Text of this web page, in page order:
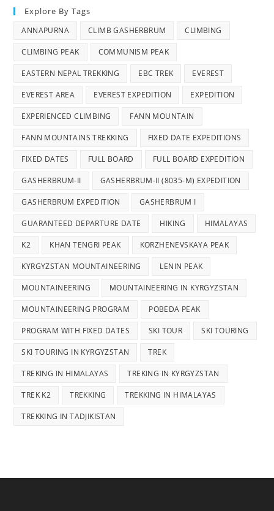
Explore By Tags
ANNAPURNA CLIMB GASHERBRUM CLIMBING
CLIMBING PEAK COMMUNISM PEAK
EASTERN NEPAL TREKKING EBC TREK EVEREST
EVEREST AREA EVEREST EXPEDITION EXPEDITION
EXPERIENCED CLIMBING FANN MOUNTAIN
FANN MOUNTAINS TREKKING FIXED DATE EXPEDITIONS
FIXED DATES FULL BOARD FULL BOARD EXPEDITION
GASHERBRUM-II GASHERBRUM-II (8035-M) EXPEDITION
GASHERBRUM EXPEDITION GASHERBRUM I
GUARANTEED DEPARTURE DATE HIKING HIMALAYAS
K2 KHAN TENGRI PEAK KORZHENEVSKAYA PEAK
KYRGYZSTAN MOUNTAINEERING LENIN PEAK
MOUNTAINEERING MOUNTAINEERING IN KYRGYZSTAN
MOUNTAINEERING PROGRAM POBEDA PEAK
PROGRAM WITH FIXED DATES SKI TOUR SKI TOURING
SKI TOURING IN KYRGYZSTAN TREK
TREKING IN HIMALAYAS TREKING IN KYRGYZSTAN
TREK K2 TREKKING TREKKING IN HIMALAYAS
TREKKING IN TADJIKISTAN